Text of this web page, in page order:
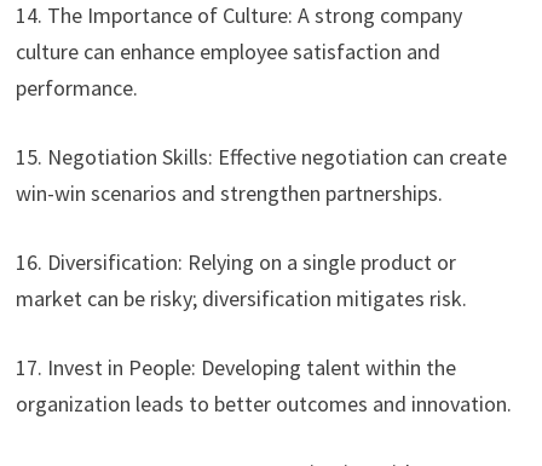
14. The Importance of Culture: A strong company
culture can enhance employee satisfaction and
performance.
15. Negotiation Skills: Effective negotiation can create
win-win scenarios and strengthen partnerships.
16. Diversification: Relying on a single product or
market can be risky; diversification mitigates risk.
17. Invest in People: Developing talent within the
organization leads to better outcomes and innovation.